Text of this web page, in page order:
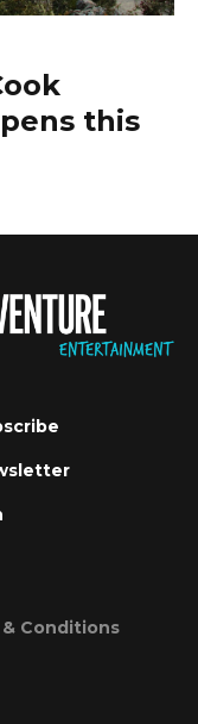
this
& Conditions